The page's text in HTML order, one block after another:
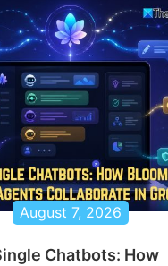
August 7, 2026
Chatbots: How